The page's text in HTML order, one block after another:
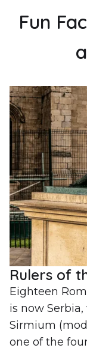
Fun
Rulers of
Eighteen
is now
Sirmium
one of the